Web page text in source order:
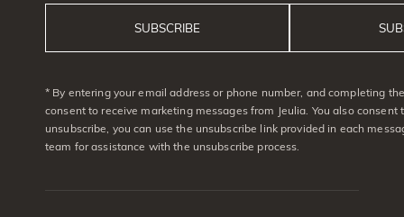
SUBSCRIBE
* By entering your email address or phone number, and completing
consent to receive marketing messages from Jeulia. You also consent
unsubscribe, you can use the unsubscribe link provided in each
team for assistance with the unsubscribe process.